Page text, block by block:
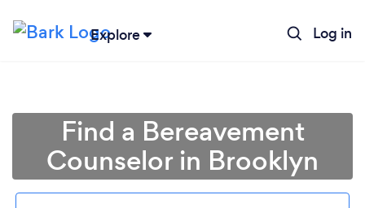
Explore Log in
Find a Bereavement
Counselor in Brooklyn